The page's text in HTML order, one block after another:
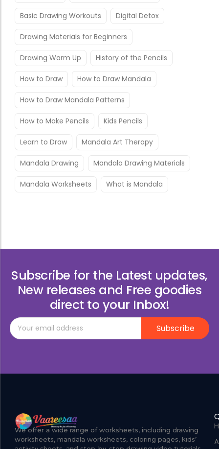
Basic Drawing Workouts Digital Detox
Drawing Materials for Beginners
Drawing Warm Up History of the Pencils
How to Draw How to Draw Mandala
How to Draw Mandala Patterns
How to Make Pencils Kids Pencils
Learn to Draw Mandala Art Therapy
Mandala Drawing Mandala Drawing Materials
Mandala Worksheets What is Mandala
Subscribe for the Latest updates,
New releases and Free goodies
direct to your Inbox!
Subscribe
We offer a wide range of worksheets, including drawing
worksheets, mandala worksheets, coloring pages, kids’